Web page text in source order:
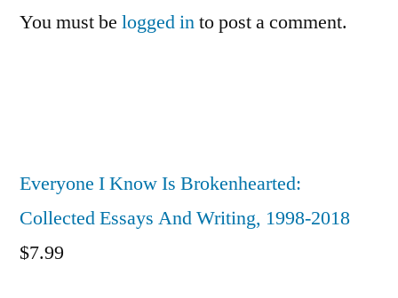
You must be logged into post a comment.
Everyone I Know Is Brokenhearted:
Collected Essays And Writing, 1998-2018
$7.99